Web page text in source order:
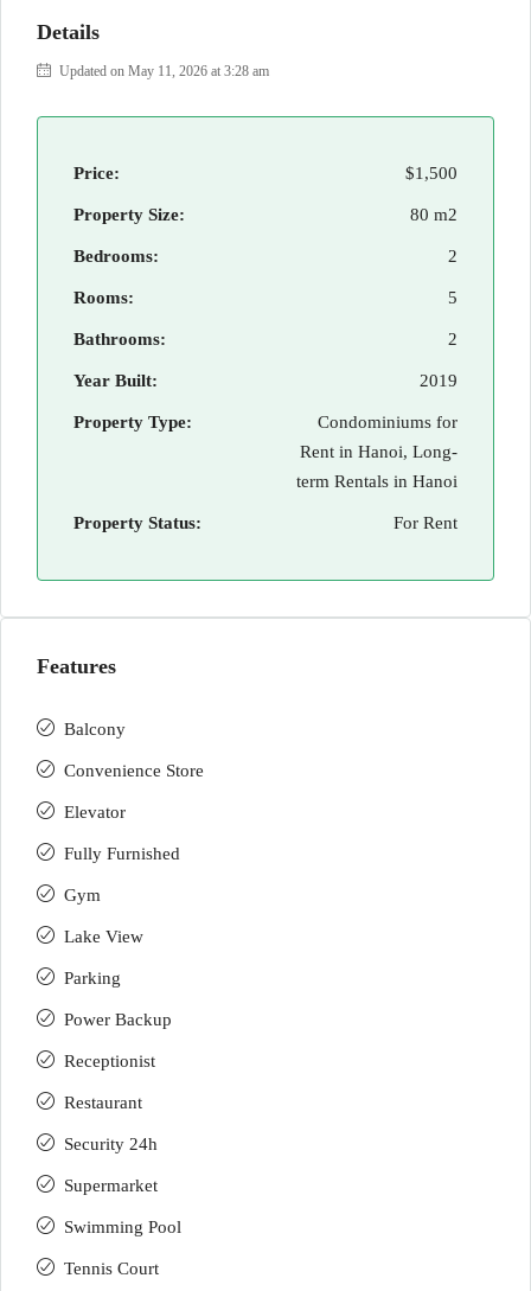
Details
Updated on May 11, 2026 at 3:28 am
Price: $1,500
Property Size: 80 m2
Bedrooms: 2
Rooms: 5
Bathrooms: 2
Year Built: 2019
Property Type:
Condominiums for
Rent in Hanoi, Long-
term Rentals in Hanoi
Property Status: For Rent
Features
Balcony
Convenience Store
Elevator
Fully Furnished
Gym
Lake View
Parking
Power Backup
Receptionist
Restaurant
Security 24h
Supermarket
Swimming Pool
Tennis Court